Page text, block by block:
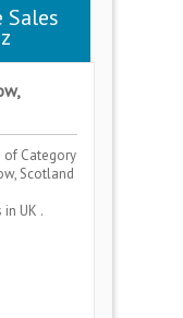
of Category
Scotland
UK .